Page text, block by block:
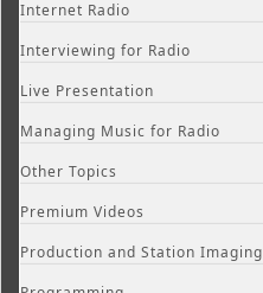
Internet Radio
Interviewing for Radio
Live Presentation
Managing Music for Radio
Other Topics
Premium Videos
Production and Station Imaging